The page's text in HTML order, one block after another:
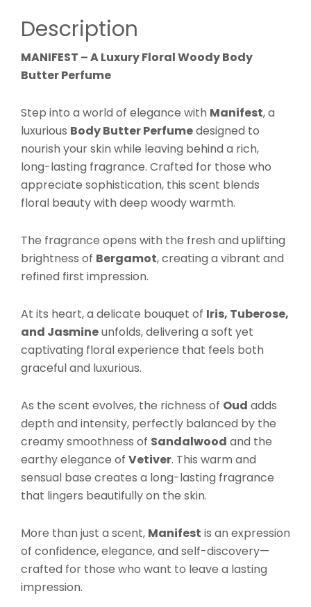
Skin
|
Warm
Scent
|
Perfume
Butter
quantity
Description
MANIFEST – A Luxury Floral Woody Body
Butter Perfume
Step into a world of elegance with Manifest, a
luxurious Body Butter Perfumedesigned to
nourish your skin while leaving behind a rich,
long-lasting fragrance. Crafted for those who
appreciate sophistication, this scent blends
floral beauty with deep woody warmth.
The fragrance opens with the fresh and uplifting
brightness of Bergamot, creating a vibrant and
refined first impression.
At its heart, a delicate bouquet of Iris, Tuberose,
and Jasmineunfolds, delivering a soft yet
captivating floral experience that feels both
graceful and luxurious.
As the scent evolves, the richness of Oud adds
depth and intensity, perfectly balanced by the
creamy smoothness of Sandalwood and the
earthy elegance of Vetiver. This warm and
sensual base creates a long-lasting fragrance
that lingers beautifully on the skin.
More than just a scent, Manifest is an expression
of confidence, elegance, and self-discovery—
crafted for those who want to leave a lasting
impression.